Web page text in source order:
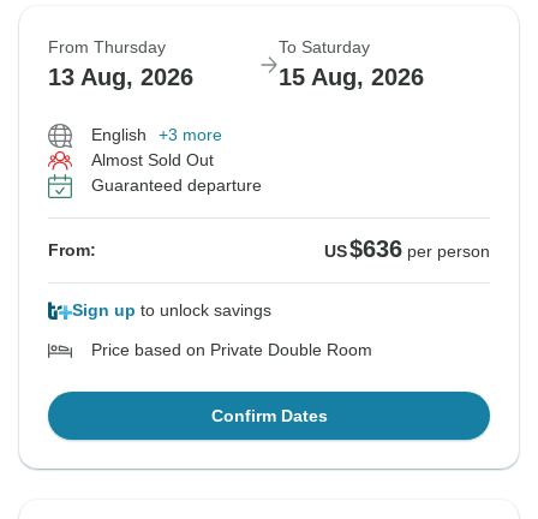
From Thursday
13 Aug, 2026
To Saturday
15 Aug, 2026
English
+3 more
Almost Sold Out
Guaranteed departure
From: US$636 per person
Sign up to unlock savings
Price based on Private Double Room
Confirm Dates